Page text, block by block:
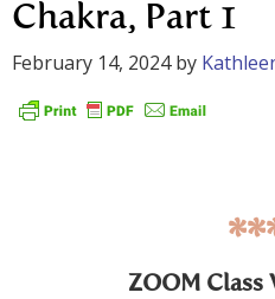
Chakra, Part 1
February 14, 2024by
ZOOM Class